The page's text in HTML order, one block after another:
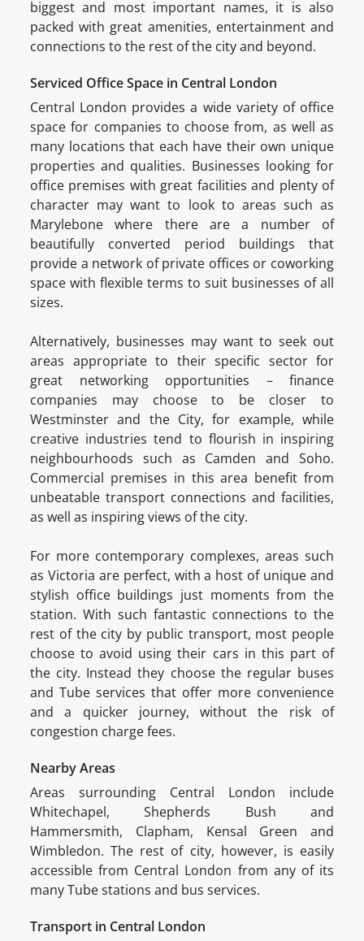
biggest and most important names, it is also
packed with great amenities, entertainment and
connections to the rest of the city and beyond.
Serviced Office Space in Central London
Central London provides a wide variety of office
space for companies to choose from, as well as
many locations that each have their own unique
properties and qualities. Businesses looking for
office premises with great facilities and plenty of
character may want to look to areas such as
Marylebone where there are a number of
beautifully converted period buildings that
provide a network of private offices or coworking
space with flexible terms to suit businesses of all
sizes.
Alternatively, businesses may want to seek out
areas appropriate to their specific sector for
great networking opportunities – finance
companies may choose to be closer to
Westminster and the City, for example, while
creative industries tend to flourish in inspiring
neighbourhoods such as Camden and Soho.
Commercial premises in this area benefit from
unbeatable transport connections and facilities,
as well as inspiring views of the city.
For more contemporary complexes, areas such
as Victoria are perfect, with a host of unique and
stylish office buildings just moments from the
station. With such fantastic connections to the
rest of the city by public transport, most people
choose to avoid using their cars in this part of
the city. Instead they choose the regular buses
and Tube services that offer more convenience
and a quicker journey, without the risk of
congestion charge fees.
Nearby Areas
Areas surrounding Central London include
Whitechapel, Shepherds Bush and
Hammersmith, Clapham, Kensal Green and
Wimbledon. The rest of city, however, is easily
accessible from Central London from any of its
many Tube stations and bus services.
Transport in Central London